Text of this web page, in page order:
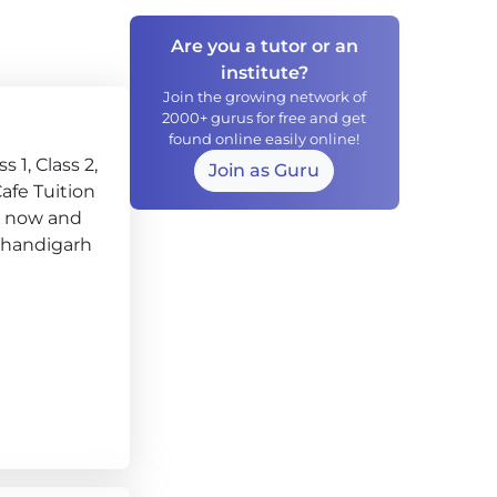
1, Class 2,
Tuition
and
Are you a tutor or an
institute?
Join the growing network of
2000+ gurus for free and get
found online easily online!
Join as Guru